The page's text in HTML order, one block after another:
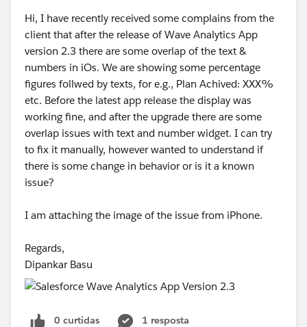
Hi, I have recently received some complains from the
client that after the release of Wave Analytics App
version 2.3 there are some overlap of the text &
numbers in iOs. We are showing some percentage
figures follwed by texts, for e.g., Plan Achived: XXX%
etc. Before the latest app release the display was
working fine, and after the upgrade there are some
overlap issues with text and number widget. I can try
to fix it manually, however wanted to understand if
there is some change in behavior or is it a known
issue?
I am attaching the image of the issue from iPhone.
Regards,
Dipankar Basu
0 curtidas
1 resposta